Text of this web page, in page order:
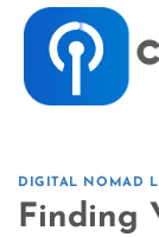
DIGITAL NOMAD
Finding